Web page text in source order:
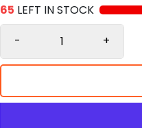
65 LEFT IN STOCK
-
+